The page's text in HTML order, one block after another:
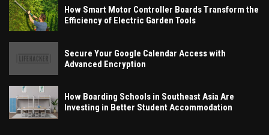
How Smart Motor Controller Boards Transform the
Efficiency of Electric Garden Tools
Secure Your Google Calendar Access with
Advanced Encryption
How Boarding Schools in Southeast Asia Are
Investing in Better Student Accommodation